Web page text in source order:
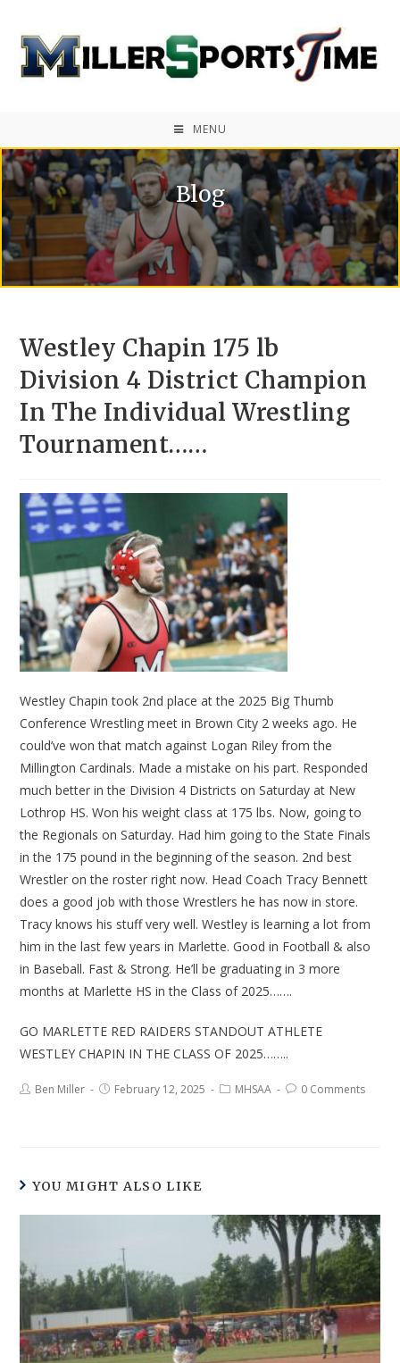
MENU
Blog
Westley Chapin 175 lb
Division 4 District Champion
In The Individual Wrestling
Tournament……
Westley Chapin took 2nd place at the 2025 Big Thumb
Conference Wrestling meet in Brown City 2 weeks ago. He
could’ve won that match against Logan Riley from the
Millington Cardinals. Made a mistake on his part. Responded
much better in the Division 4 Districts on Saturday at New
Lothrop HS. Won his weight class at 175 lbs. Now, going to
the Regionals on Saturday. Had him going to the State Finals
in the 175 pound in the beginning of the season. 2nd best
Wrestler on the roster right now. Head Coach Tracy Bennett
does a good job with those Wrestlers he has now in store.
Tracy knows his stuff very well. Westley is learning a lot from
him in the last few years in Marlette. Good in Football & also
in Baseball. Fast & Strong. He’ll be graduating in 3 more
months at Marlette HS in the Class of 2025…….
GO MARLETTE RED RAIDERS STANDOUT ATHLETE
WESTLEY CHAPIN IN THE CLASS OF 2025……..
Ben Miller February 12, 2025 MHSAA 0 Comments
YOU MIGHT ALSO LIKE